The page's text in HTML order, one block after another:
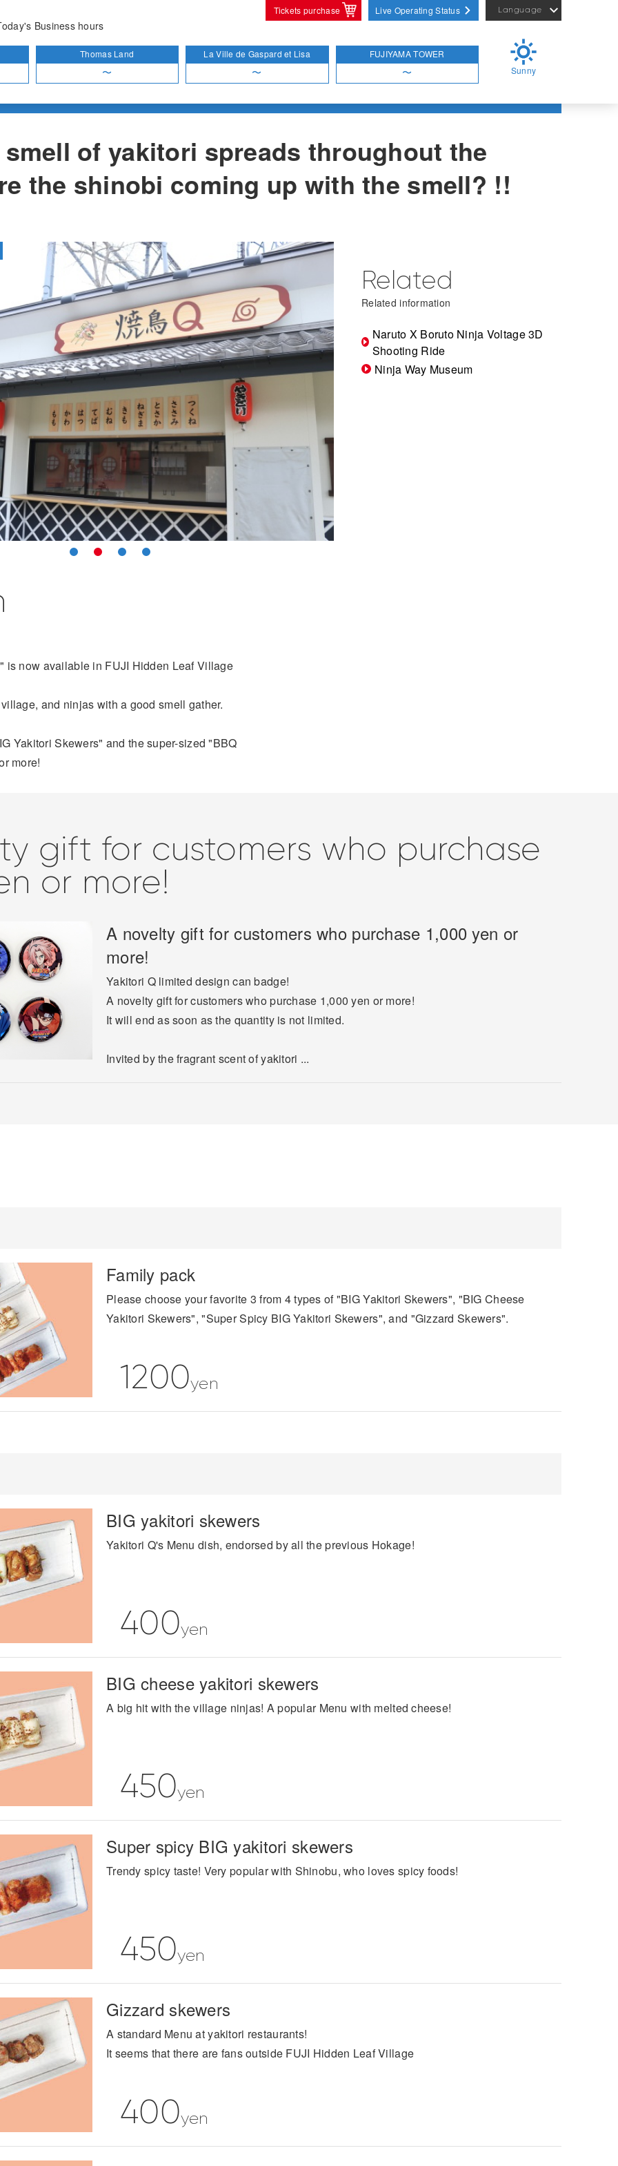
Tickets purchase Live Operating Status Language
繁體中文
简体中文
Business hours
Thomas Land
〜
La Ville de Gaspard et Lisa
〜
FUJIYAMA TOWER
〜 Sunny
Yakitori Q
of yakitori spreads throughout the
the shinobi coming up with the smell? !!
1 2 3 4
Related
Related information
Naruto X Boruto Ninja Voltage 3D
Shooting Ride
Ninja Way Museum
is now available in FUJI Hidden Leaf Village
and ninjas with a good smell gather.
Yakitori Skewers" and the super-sized "BBQ
more!
gift for customers who purchase
or more!
A novelty gift for customers who purchase 1,000 yen or
more!
Yakitori Q limited design can badge!
A novelty gift for customers who purchase 1,000 yen or more!
It will end as soon as the quantity is not limited.
Invited by the fragrant scent of yakitori ...
Family pack
Please choose your favorite 3 from 4 types of "BIG Yakitori Skewers", "BIG Cheese
Yakitori Skewers", "Super Spicy BIG Yakitori Skewers", and "Gizzard Skewers".
1200yen
BIG yakitori skewers
Yakitori Q's Menu dish, endorsed by all the previous Hokage!
400yen
BIG cheese yakitori skewers
A big hit with the village ninjas! A popular Menu with melted cheese!
450yen
Super spicy BIG yakitori skewers
Trendy spicy taste! Very popular with Shinobu, who loves spicy foods!
450yen
Gizzard skewers
A standard Menu at yakitori restaurants!
It seems that there are fans outside FUJI Hidden Leaf Village
400yen